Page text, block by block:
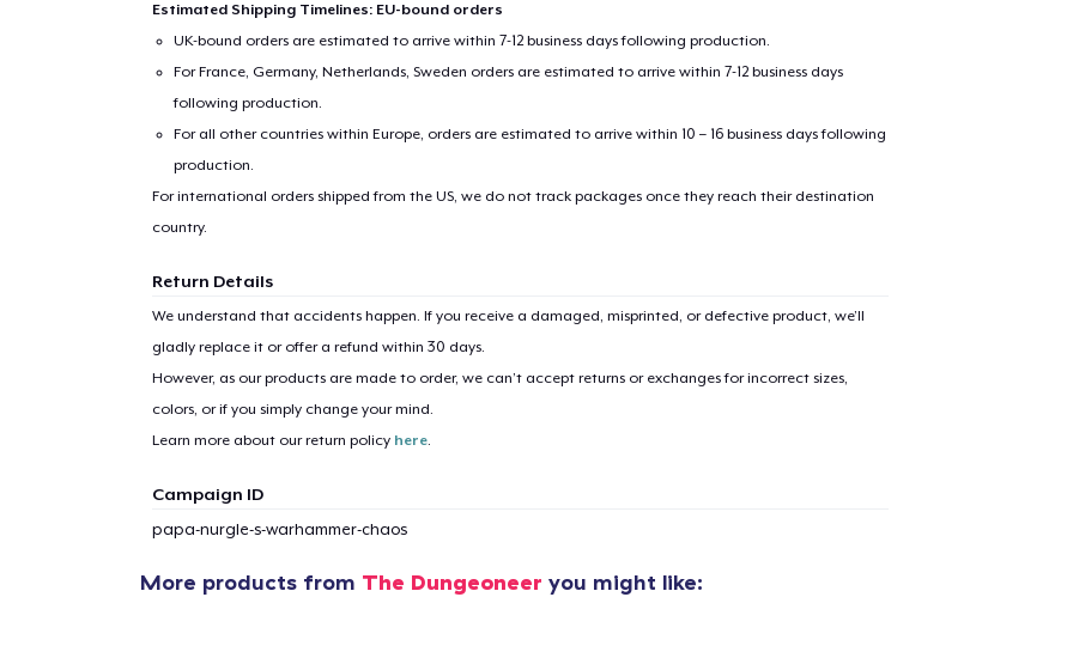
Estimated Shipping Timelines: EU-bound orders
UK-bound orders are estimated to arrive within 7-12 business days following production.
For France, Germany, Netherlands, Sweden orders are estimated to arrive within 7-12 business days
following production.
For all other countries within Europe, orders are estimated to arrive within 10 – 16 business days following
production.
For international orders shipped from the US, we do not track packages once they reach their destination
country.
Return Details
We understand that accidents happen. If you receive a damaged, misprinted, or defective product, we’ll
gladly replace it or offer a refund within 30 days.
However, as our products are made to order, we can’t accept returns or exchanges for incorrect sizes,
colors, or if you simply change your mind.
Learn more about our return policy here.
Campaign ID
papa-nurgle-s-warhammer-chaos
More products from The Dungeoneer you might like:
Tote Bag